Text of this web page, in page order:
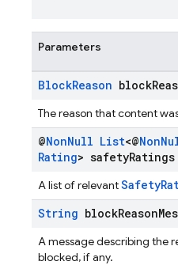
Parameters
BlockReason block
The reason that content
@NonNull List<@Non
Rating> safetyRatings
A list of relevant
String blockReason
A message describing the
blocked, if any.